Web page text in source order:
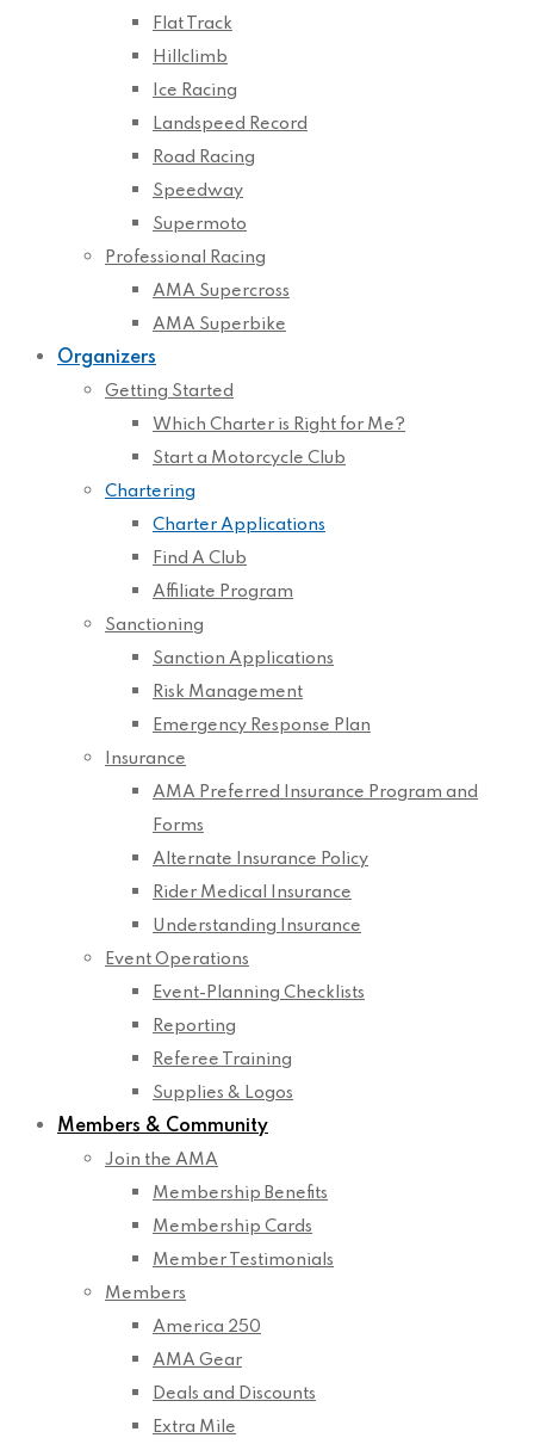
Flat Track
Hillclimb
Ice Racing
Landspeed Record
Road Racing
Speedway
Supermoto
Professional Racing
AMA Supercross
AMA Superbike
Organizers
Getting Started
Which Charter is Right for Me?
Start a Motorcycle Club
Chartering
Charter Applications
Find A Club
Affiliate Program
Sanctioning
Sanction Applications
Risk Management
Emergency Response Plan
Insurance
AMA Preferred Insurance Program and
Forms
Alternate Insurance Policy
Rider Medical Insurance
Understanding Insurance
Event Operations
Event-Planning Checklists
Reporting
Referee Training
Supplies & Logos
Members & Community
Join the AMA
Membership Benefits
Membership Cards
Member Testimonials
Members
America 250
AMA Gear
Deals and Discounts
Extra Mile